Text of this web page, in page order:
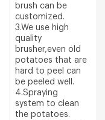
brush can be
customized.
3.We use high
quality
brusher,even old
potatoes that are
hard to peel can
be peeled well.
4.Spraying
system to clean
the potatoes.